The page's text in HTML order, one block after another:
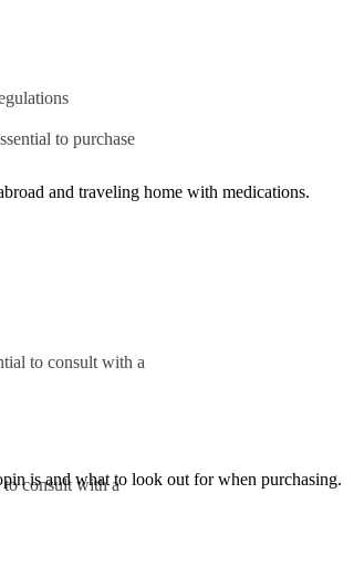
and traveling home with medications.
is and what to look out for when purchasing.
to purchase
to consult with a
consult with a